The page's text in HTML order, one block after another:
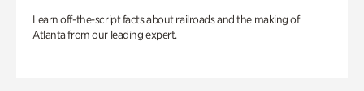
Learn off-the-script facts about railroads and the making of
Atlanta from our leading expert.